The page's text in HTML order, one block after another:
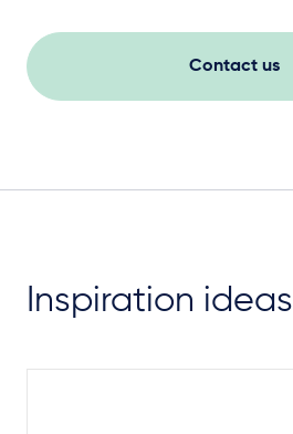
Contact us
Inspiration ideas